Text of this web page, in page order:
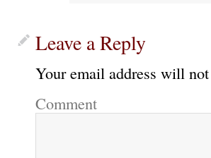
Leave a Reply
Your email address will
Comment